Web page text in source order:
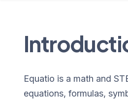
Equatio is a math and
equations, formulas,